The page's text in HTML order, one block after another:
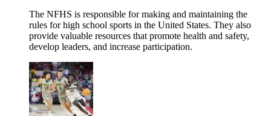
The NFHS is responsible for making and maintaining the
rules for high school sports in the United States. They also
provide valuable resources that promote health and safety,
develop leaders, and increase participation.